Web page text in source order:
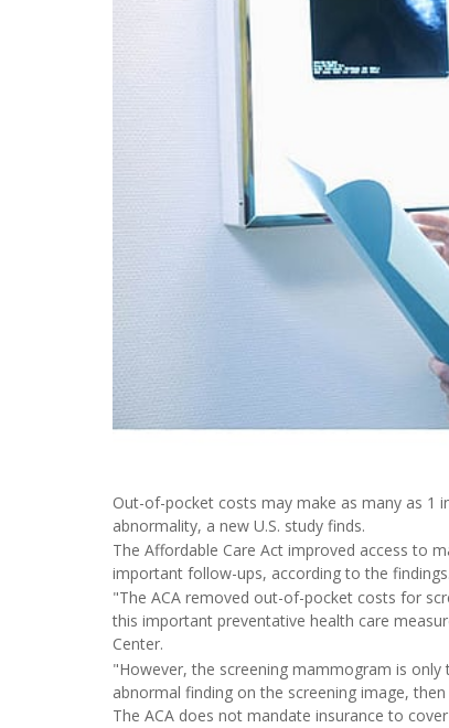
Out-of-pocket costs may make as many as 1
abnormality, a new U.S. study finds.
The Affordable Care Act improved access to
important follow-ups, according to the findings.
"The ACA removed out-of-pocket costs for
this important preventative health care
Center.
"However, the screening mammogram is
abnormal finding on the screening image,
The ACA does not mandate insurance to